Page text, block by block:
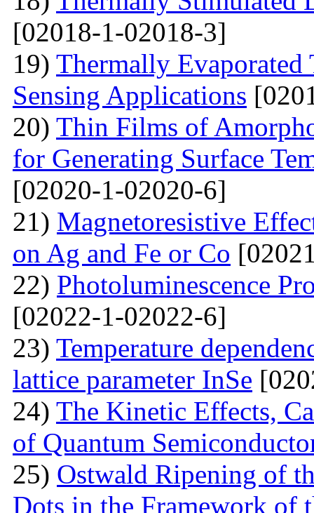
[02018-1-02018-3]
19) Thermally
Sensing Applications
20) Thin Films of
for Generating Surface
[02020-1-02020-6]
21) Маgnetoresistive
on Ag and Fe or Со
22) Photoluminescence
[02022-1-02022-6]
23) Temperature
lattice parameter InSe
24) The Kinetic Effects,
of Quantum
25) Ostwald Ripening of
Dots in the Framework of